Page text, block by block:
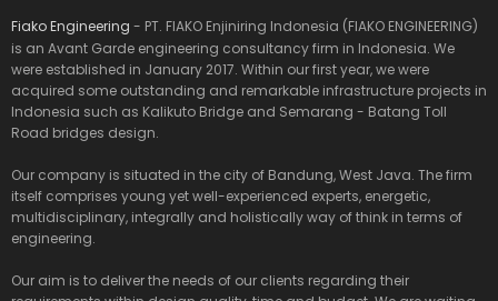
Fiako Engineering - PT. FIAKO Enjiniring Indonesia (FIAKO ENGINEERING)
is an Avant Garde engineering consultancy firm in Indonesia. We
were established in January 2017. Within our first year, we were
acquired some outstanding and remarkable infrastructure projects in
Indonesia such as Kalikuto Bridge and Semarang - Batang Toll
Road bridges design.
Our company is situated in the city of Bandung, West Java. The firm
itself comprises young yet well-experienced experts, energetic,
multidisciplinary, integrally and holistically way of think in terms of
engineering.
Our aim is to deliver the needs of our clients regarding their